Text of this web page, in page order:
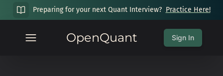
Preparing for your next Quant Interview? Practice Here!
OpenQuant Sign In